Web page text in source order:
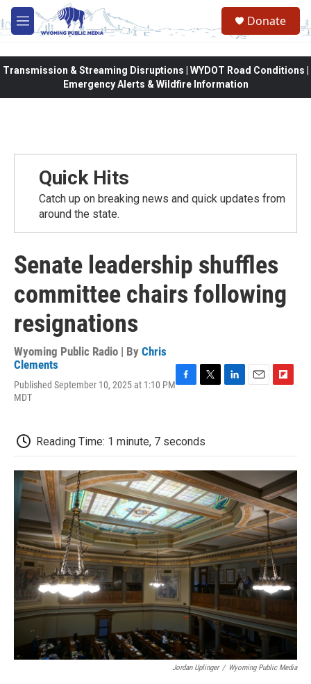
Skip to main content
M
e
Donate
Transmission & Streaming Disruptions | WYDOT Road Conditions |
Emergency Alerts & Wildfire Information
Quick Hits
Catch up on breaking news and quick updates from
around the state.
Senate leadership shuffles
committee chairs following
resignations
Wyoming Public Radio | By Chris
Clements
Published September 10, 2025 at 1:10 PM
MDT
b
o
k
t
e
d
n
o
r
d
Reading Time: 1 minute, 7 seconds
Jordan Uplinger / Wyoming Public Media